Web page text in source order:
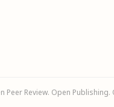
Review. Open Publishing.